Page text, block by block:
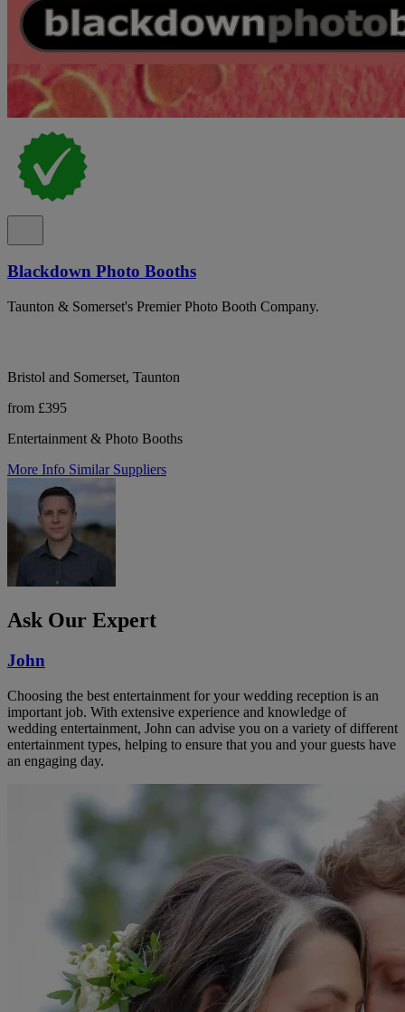
Blackdown Photo Booths
Taunton & Somerset's Premier Photo Booth Company.
Bristol and Somerset, Taunton
from £395
Entertainment & Photo Booths
More Info Similar Suppliers
Ask Our Expert
John
Choosing the best entertainment for your wedding reception is an
important job. With extensive experience and knowledge of
wedding entertainment, John can advise you on a variety of different
entertainment types, helping to ensure that you and your guests have
an engaging day.